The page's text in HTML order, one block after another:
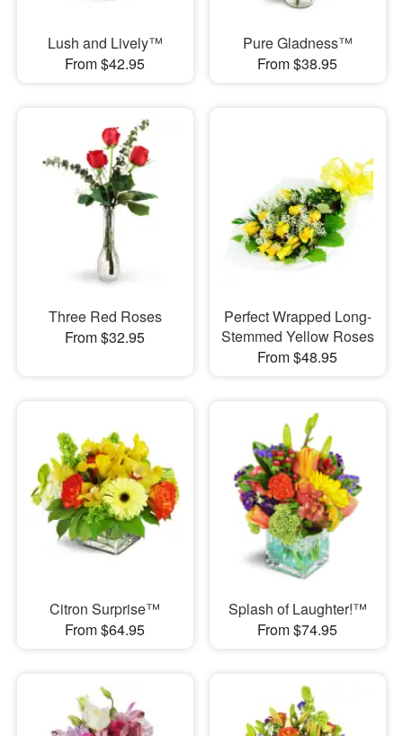
Lush and Lively™
From $42.95
Pure Gladness™
From $38.95
Three Red Roses
From $32.95
Perfect Wrapped Long-
Stemmed Yellow Roses
From $48.95
Citron Surprise™
From $64.95
Splash of Laughter!™
From $74.95